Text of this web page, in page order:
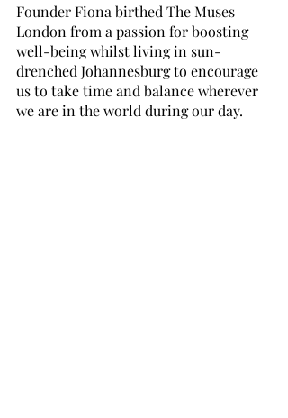
Founder Fiona birthed The Muses
London from a passion for boosting
well-being whilst living in sun-
drenched Johannesburg to encourage
us to take time and balance wherever
we are in the world during our day.